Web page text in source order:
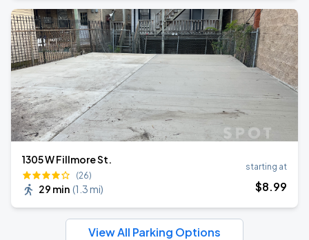
1305 W Fillmore St.
(26)
29 min (1.3 mi)
starting at
$8.99
View All Parking Options